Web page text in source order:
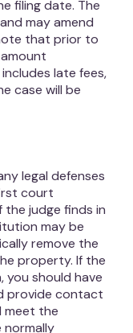
filing date. The
may amend
that prior to
late fees,
case will be
legal defenses
court
the judge finds in
may be
remove the
property. If the
should have
provide contact
meet the